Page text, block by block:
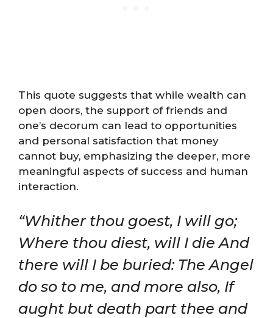
This quote suggests that while wealth can
open doors, the support of friends and
one’s decorum can lead to opportunities
and personal satisfaction that money
cannot buy, emphasizing the deeper, more
meaningful aspects of success and human
interaction.
“Whither thou goest, I will go;
Where thou diest, will I die And
there will I be buried: The Angel
do so to me, and more also, If
aught but death part thee and